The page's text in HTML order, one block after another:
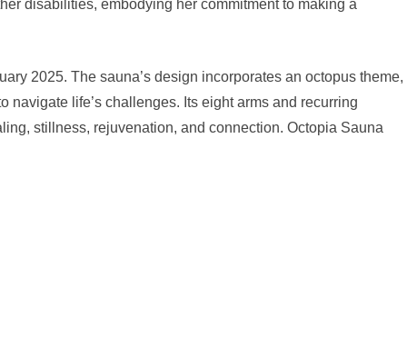
disabilities, embodying her commitment to making a
2025. The sauna’s design incorporates an octopus theme,
life’s challenges. Its eight arms and recurring
stillness, rejuvenation, and connection. Octopia Sauna